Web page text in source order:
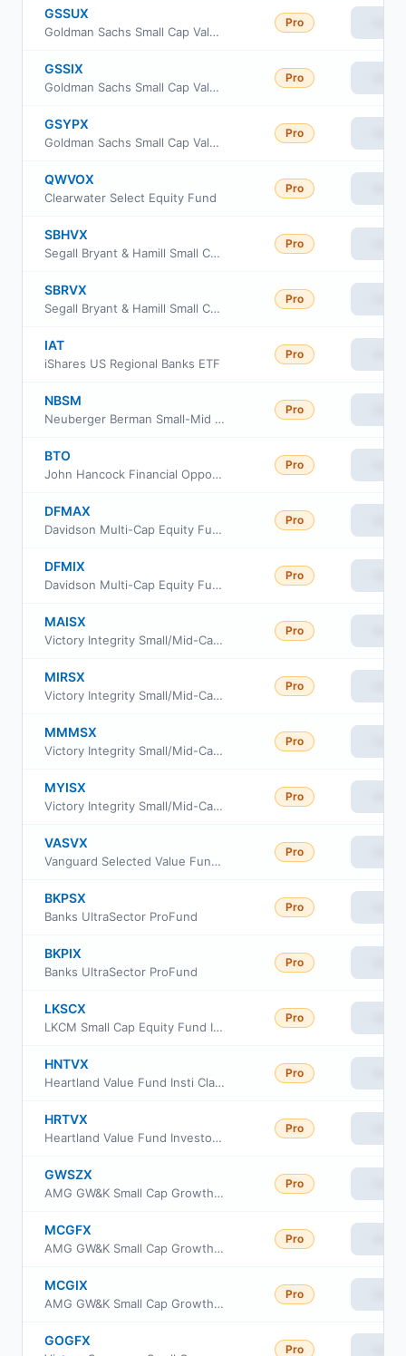
GSSUX
Goldman Sachs Small Cap Value Fund Class R6
Pro
GSSIX
Goldman Sachs Small Cap Value Fund Institutional Shares
Pro
GSYPX
Goldman Sachs Small Cap Value Fund Class P Shares
Pro
QWVOX
Clearwater Select Equity Fund
Pro
SBHVX
Segall Bryant & Hamill Small Cap Value Fund Institutional Class
Pro
SBRVX
Segall Bryant & Hamill Small Cap Value Fund Retail Class
Pro
IAT
iShares US Regional Banks ETF
Pro
NBSM
Neuberger Berman Small-Mid Cap ETF
Pro
BTO
John Hancock Financial Opportunities Fund
Pro
DFMAX
Davidson Multi-Cap Equity Fund Class A
Pro
DFMIX
Davidson Multi-Cap Equity Fund Class I
Pro
MAISX
Victory Integrity Small/Mid-Cap Value Fund Class A
Pro
MIRSX
Victory Integrity Small/Mid-Cap Value Fund Class R6
Pro
MMMSX
Victory Integrity Small/Mid-Cap Value Fund Member Class
Pro
MYISX
Victory Integrity Small/Mid-Cap Value Fund Class Y
Pro
VASVX
Vanguard Selected Value Fund Investor Class
Pro
BKPSX
Banks UltraSector ProFund
Pro
BKPIX
Banks UltraSector ProFund
Pro
LKSCX
LKCM Small Cap Equity Fund Institutional Class
Pro
HNTVX
Heartland Value Fund Insti Class Shs
Pro
HRTVX
Heartland Value Fund Investor Class Shs
Pro
GWSZX
AMG GW&K Small Cap Growth Fund Class Z
Pro
MCGFX
AMG GW&K Small Cap Growth Fund Class N
Pro
MCGIX
AMG GW&K Small Cap Growth Fund Class I
Pro
GOGFX
Pro